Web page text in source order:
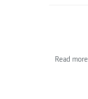
Read more